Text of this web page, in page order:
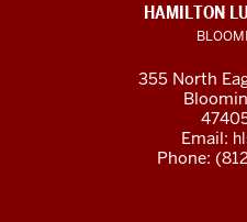
HAMILTON
355 North
Email:
Phone: